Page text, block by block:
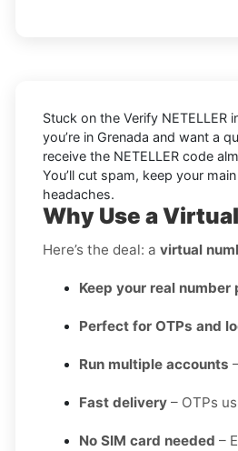
Stuck on the Verify NETELLER
you’re in Grenada and want a
receive the NETELLER code
You’ll cut spam, keep your
headaches.
Why Use a
Here’s the deal: a virtual
Keep your real number
Perfect for OTPs and
Run multiple accounts
Fast delivery – OTPs
No SIM card needed –